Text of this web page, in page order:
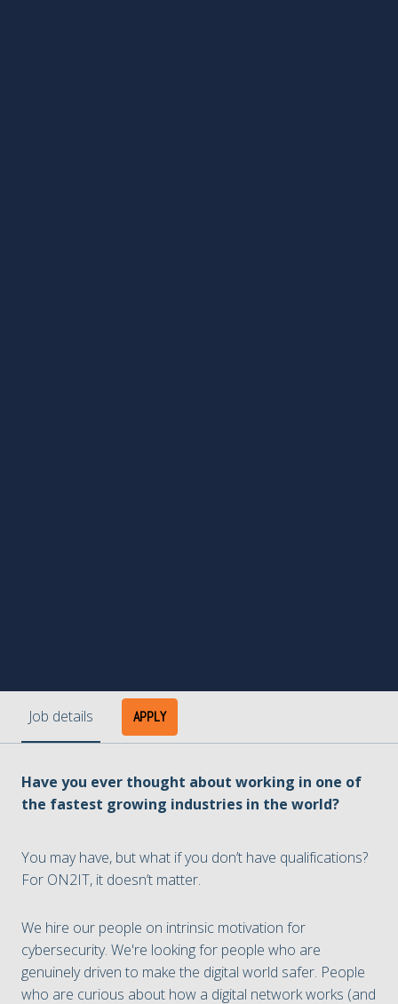
Job details APPLY
Have you ever thought about working in one of
the fastest growing industries in the world?
You may have, but what if you don’t have qualifications?
For ON2IT, it doesn’t matter.
We hire our people on intrinsic motivation for
cybersecurity. We're looking for people who are
genuinely driven to make the digital world safer. People
who are curious about how a digital network works (and